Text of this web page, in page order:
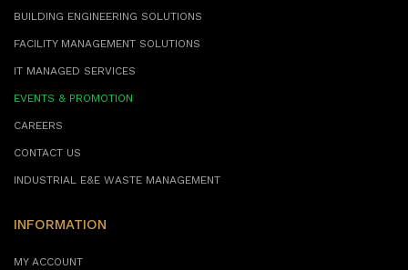
BUILDING ENGINEERING SOLUTIONS
FACILITY MANAGEMENT SOLUTIONS
IT MANAGED SERVICES
EVENTS & PROMOTION
CAREERS
CONTACT US
INDUSTRIAL E&E WASTE MANAGEMENT
INFORMATION
MY ACCOUNT